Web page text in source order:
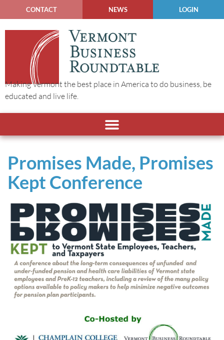
CONTACT NEWS LOGIN
Making Vermont the best place in America to do business, be
educated and live life.
Promises Made, Promises
Kept Conference